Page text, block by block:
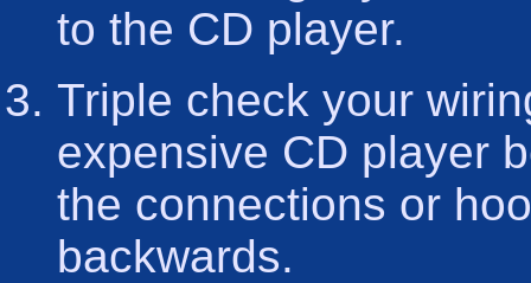
to the CD player.
Triple check your
expensive CD player
the connections or
backwards.